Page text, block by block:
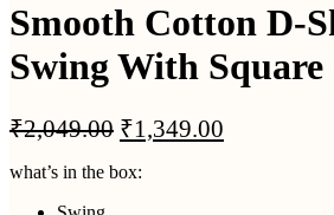
Smooth Cotton D-
Swing With Square
₹2,049.00 Original
was:
₹1,349.00
what’s in the box: